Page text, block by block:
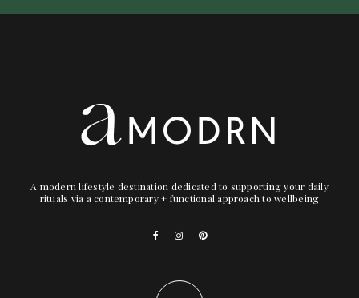
A modern lifestyle destination dedicated to supporting your daily
rituals via a contemporary + functional approach to wellbeing